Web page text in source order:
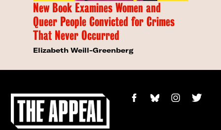
New Book Examines Women and
Queer People Convicted for Crimes
That Never Occurred
Elizabeth Weill-Greenberg